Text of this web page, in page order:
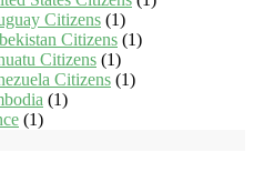
Citizens (1)
Citizens (1)
Citizens (1)
Citizens (1)
(1)
(1)